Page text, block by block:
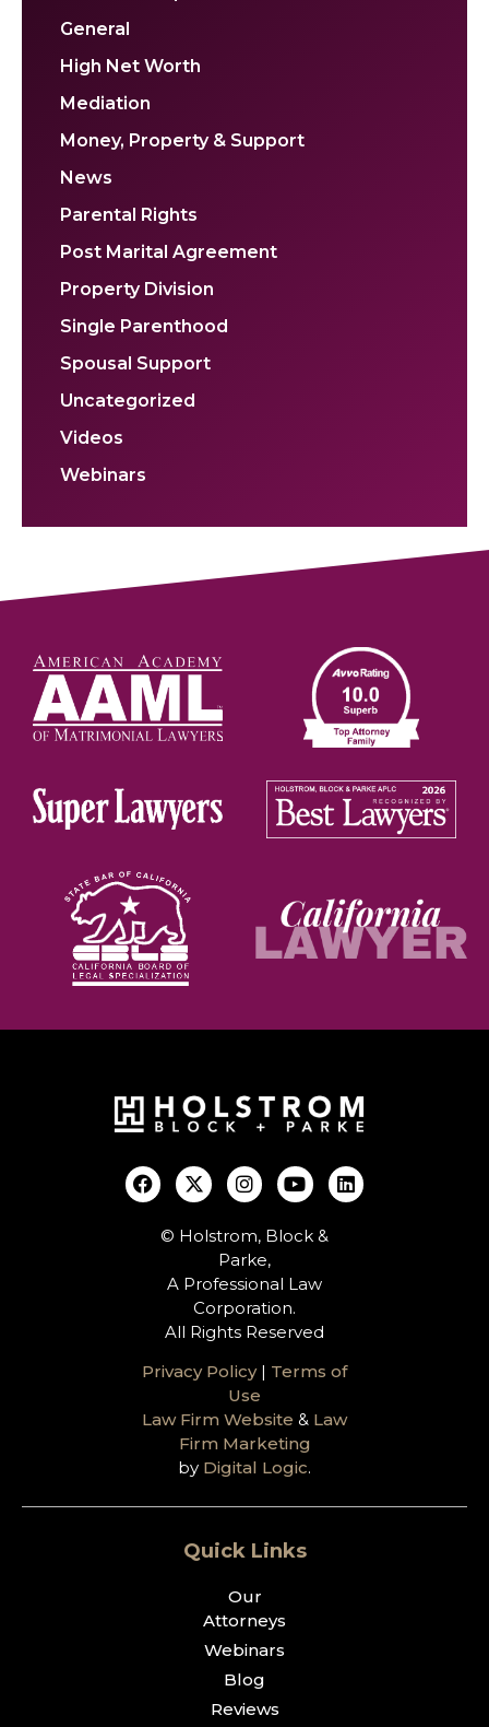
General
High Net Worth
Mediation
Money, Property & Support
News
Parental Rights
Post Marital Agreement
Property Division
Single Parenthood
Spousal Support
Uncategorized
Videos
Webinars
© Holstrom, Block &
Parke,
A Professional Law
Corporation.
All Rights Reserved
Privacy Policy| Terms of
Use
Law Firm Website & Law
Firm Marketing
by Digital Logic.
Quick Links
Our
Attorneys
Webinars
Blog
Reviews